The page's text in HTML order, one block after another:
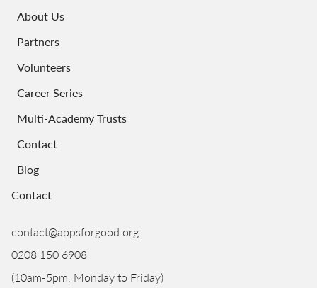
About Us
Partners
Volunteers
Career Series
Multi-Academy Trusts
Contact
Blog
Contact
contact@appsforgood.org
0208 150 6908
(10am-5pm, Monday to Friday)